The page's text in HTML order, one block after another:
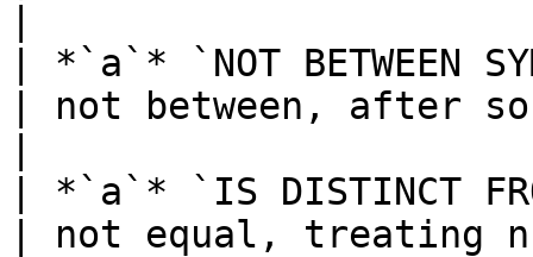
| *`a`* `NOT BETWEEN
| not between, after
| *`a`* `IS DISTINCT
| not equal, treating